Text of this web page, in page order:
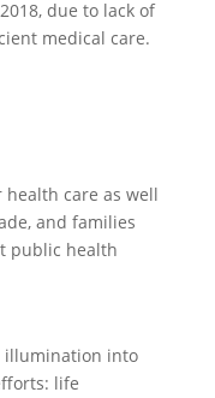
due to lack of
medical care.
care as well
and families
public health
illumination into
life